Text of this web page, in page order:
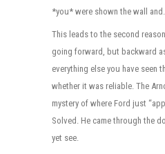
*you* were shown the wall
This leads to the second
going forward, but backward
everything else you have seen
whether it was reliable. The
mystery of where Ford just
Solved. He came through the
yet see.